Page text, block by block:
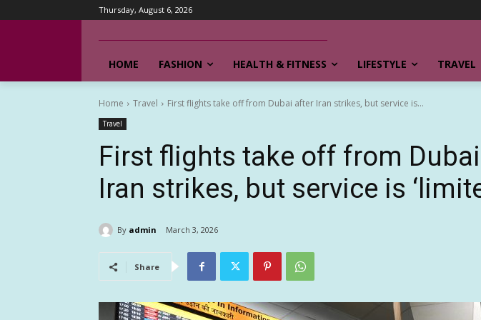
Thursday, August 6, 2026
HOME FASHION HEALTH & FITNESS LIFESTYLE TRAVEL
Home Travel First flights take off from Dubai after Iran strikes, but service is...
Travel
First flights take off from
Iran strikes, but service is
By admin March 3, 2026
Share